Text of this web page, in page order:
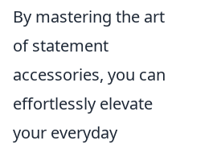
By mastering the art
of statement
accessories, you can
effortlessly elevate
your everyday